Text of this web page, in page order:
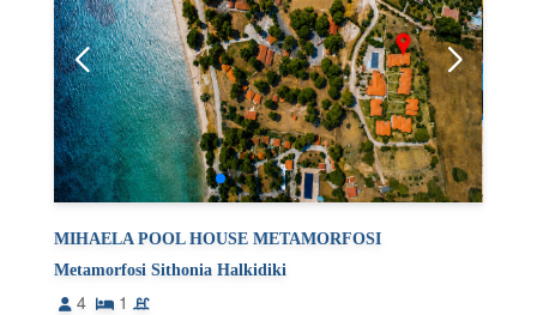
MIHAELA POOL HOUSE METAMORFOSI
Metamorfosi Sithonia Halkidiki
4 1